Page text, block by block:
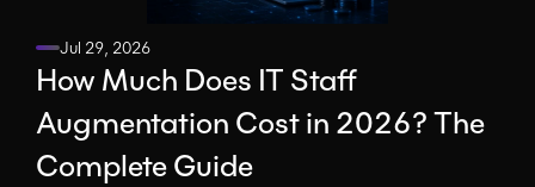
Jul 29, 2026
How Much Does IT Staff
Augmentation Cost in 2026? The
Complete Guide